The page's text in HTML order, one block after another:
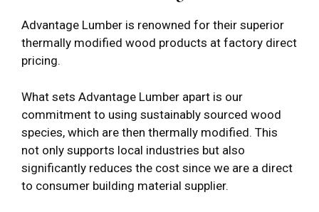
Advantage Lumber is renowned for their superior
thermally modified wood products at factory direct
pricing.
What sets Advantage Lumber apart is our
commitment to using sustainably sourced wood
species, which are then thermally modified. This
not only supports local industries but also
significantly reduces the cost since we are a direct
to consumer building material supplier.